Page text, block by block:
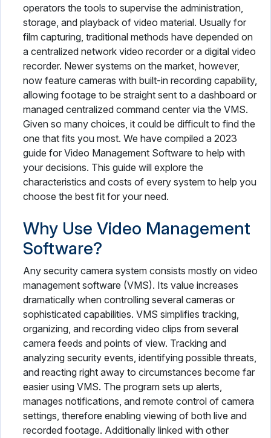
operators the tools to supervise the administration,
storage, and playback of video material. Usually for
film capturing, traditional methods have depended on
a centralized network video recorder or a digital video
recorder. Newer systems on the market, however,
now feature cameras with built-in recording capability,
allowing footage to be straight sent to a dashboard or
managed centralized command center via the VMS.
Given so many choices, it could be difficult to find the
one that fits you most. We have compiled a 2023
guide for Video Management Software to help with
your decisions. This guide will explore the
characteristics and costs of every system to help you
choose the best fit for your need.
Why Use Video Management
Software?
Any security camera system consists mostly on video
management software (VMS). Its value increases
dramatically when controlling several cameras or
sophisticated capabilities. VMS simplifies tracking,
organizing, and recording video clips from several
camera feeds and points of view. Tracking and
analyzing security events, identifying possible threats,
and reacting right away to circumstances become far
easier using VMS. The program sets up alerts,
manages notifications, and remote control of camera
settings, therefore enabling viewing of both live and
recorded footage. Additionally linked with other